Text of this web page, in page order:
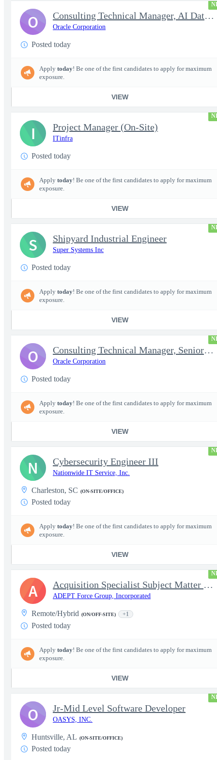
Consulting Technical Manager, AI Data Engineer
Oracle Corporation
Posted today
Apply today! Be one of the first candidates to apply for maximum
exposure.
VIEW
O
Project Manager (On-Site)
ITinfra
Posted today
Apply today! Be one of the first candidates to apply for maximum
exposure.
VIEW
I
Shipyard Industrial Engineer
Super Systems Inc
Posted today
Apply today! Be one of the first candidates to apply for maximum
exposure.
VIEW
S
Consulting Technical Manager, Senior Cloud Architect
Oracle Corporation
Posted today
Apply today! Be one of the first candidates to apply for maximum
exposure.
VIEW
O
Cybersecurity Engineer III
Nationwide IT Service, Inc.
Charleston, SC (ON-SITE/OFFICE)
Posted today
Apply today! Be one of the first candidates to apply for maximum
exposure.
VIEW
N
Acquisition Specialist Subject Matter Expert (SME)
ADEPT Force Group, Incorporated
Remote/Hybrid (ON/OFF-SITE) +1
Posted today
Apply today! Be one of the first candidates to apply for maximum
exposure.
VIEW
A
Jr-Mid Level Software Developer
OASYS, INC.
Huntsville, AL (ON-SITE/OFFICE)
Posted today
O